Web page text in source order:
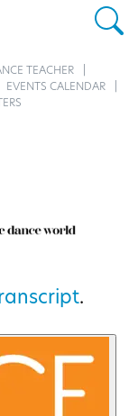
TEACHER
EVENTS CALENDAR
.